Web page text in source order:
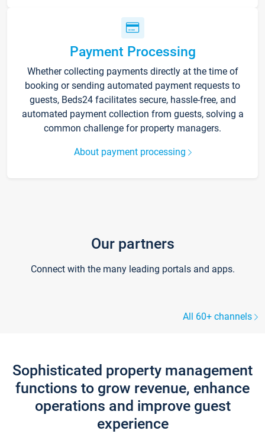
Payment Processing
Whether collecting payments directly at the time of
booking or sending automated payment requests to
guests, Beds24 facilitates secure, hassle-free, and
automated payment collection from guests, solving a
common challenge for property managers.
About payment processing
Our partners
Connect with the many leading portals and apps.
All 60+ channels
Sophisticated property management
functions to grow revenue, enhance
operations and improve guest
experience